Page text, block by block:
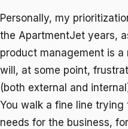
Personally, my
the ApartmentJet years,
product management is a
will, at some point,
(both external and
You walk a fine line
needs for the business,